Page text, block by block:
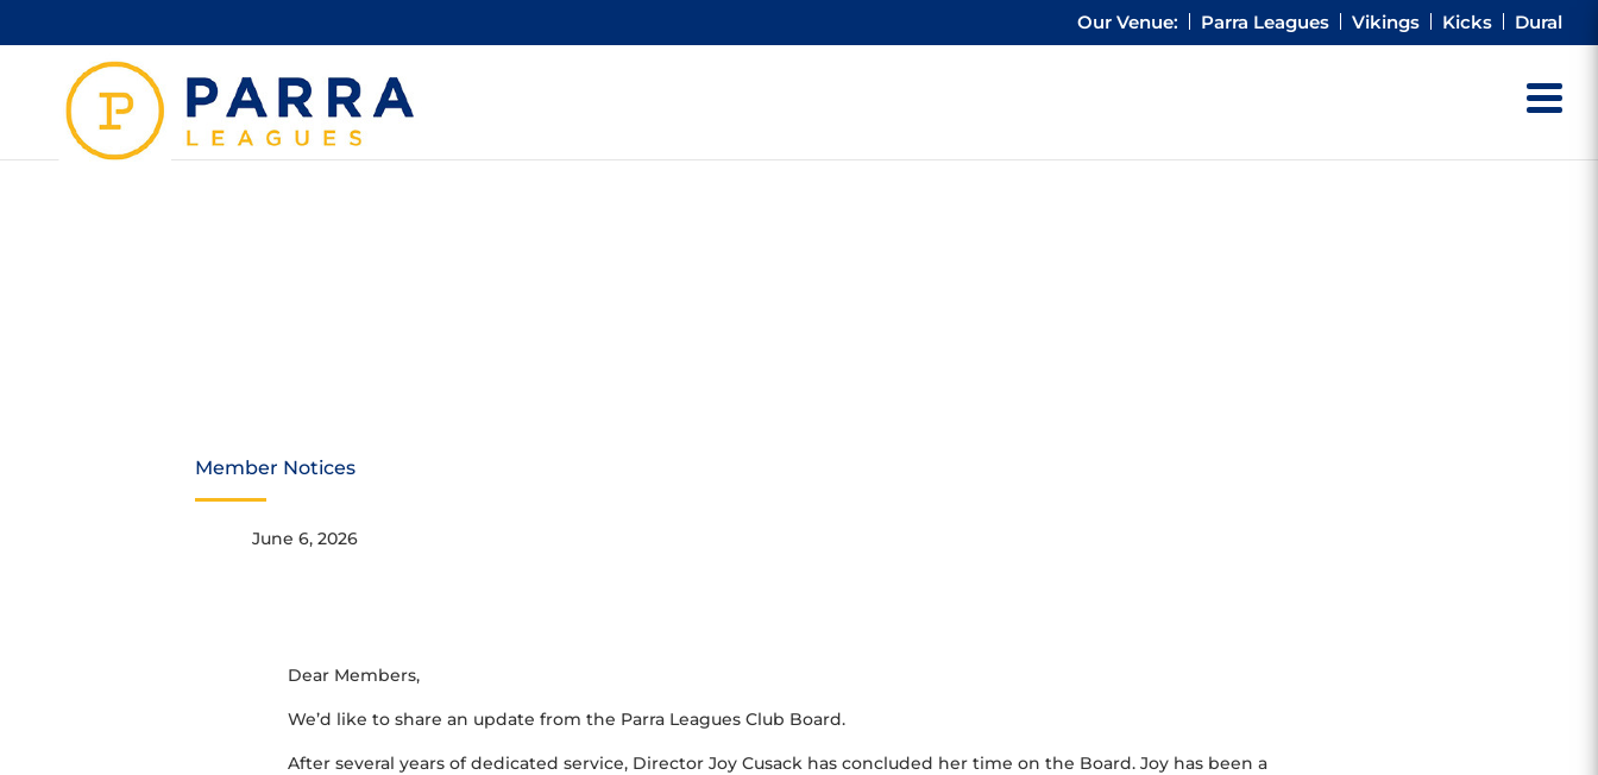
Our Venue: Parra Leagues Vikings Kicks Dural
Member Notices
June 6, 2026
Dear Members,
We’d like to share an update from the Parra Leagues Club Board.
After several years of dedicated service, Director Joy Cusack has concluded her time on the Board. Joy has been a